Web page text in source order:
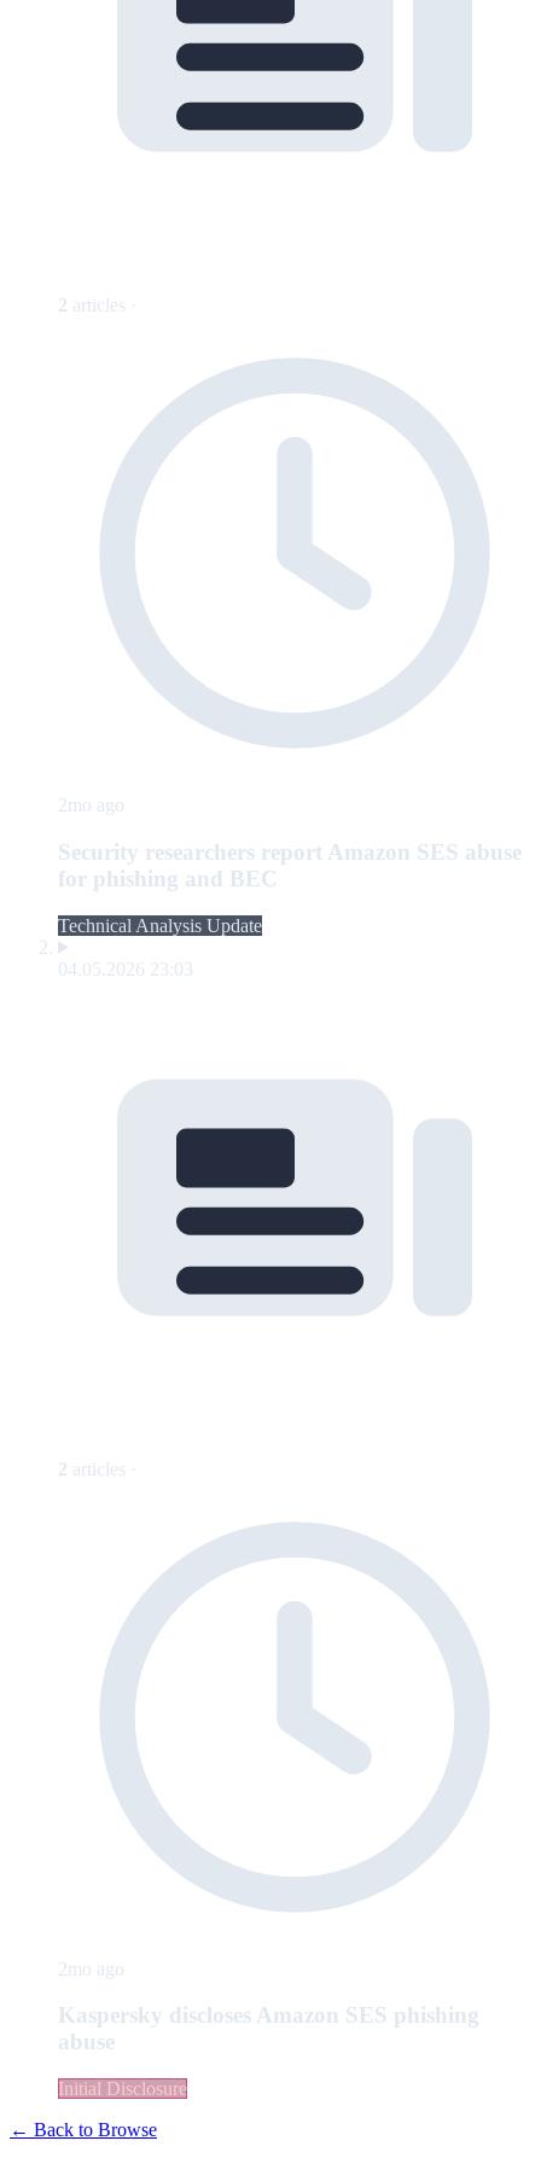
2 articles ·
2mo ago
Security researchers report Amazon SES abuse
for phishing and BEC
Technical Analysis Update
04.05.2026 23:03
2 articles ·
2mo ago
Kaspersky discloses Amazon SES phishing
abuse
Initial Disclosure
← Back to Browse